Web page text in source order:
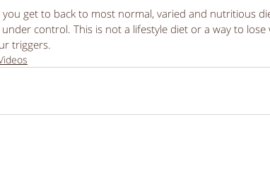
you get to back to most normal, varied and nutritious
control. This is not a lifestyle diet or a way to
triggers.